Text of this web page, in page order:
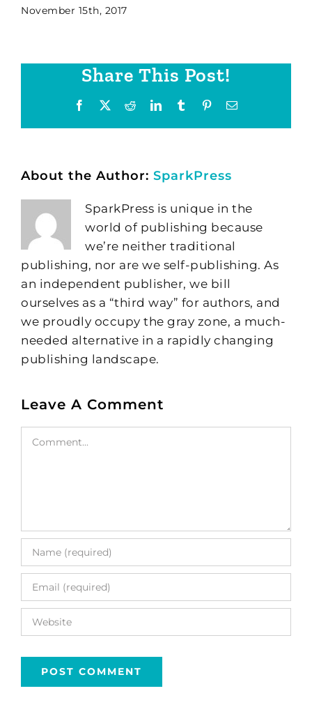
November 15th, 2017
Share This Post!
Facebook RedditLinkedInTumblr PinterestEmail
About the Author: SparkPress
SparkPress is unique in the
world of publishing because
we’re neither traditional
publishing, nor are we self-publishing. As
an independent publisher, we bill
ourselves as a “third way” for authors, and
we proudly occupy the gray zone, a much-
needed alternative in a rapidly changing
publishing landscape.
Leave A Comment
Comment